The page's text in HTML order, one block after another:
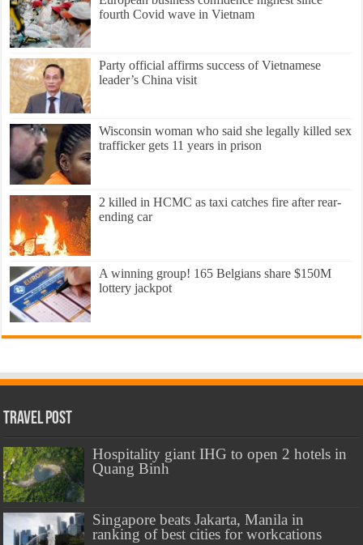
fourth Covid wave in Vietnam
Party official affirms success of Vietnamese
leader’s China visit
Wisconsin woman who said she legally killed sex
trafficker gets 11 years in prison
2 killed in HCMC as taxi catches fire after rear-
ending car
A winning group! 165 Belgians share $150M
lottery jackpot
Travel Post
Hospitality giant IHG to open 2 hotels in
Quang Binh
Singapore beats Jakarta, Manila in
ranking of best cities for workcations